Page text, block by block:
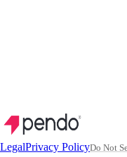
LegalPrivacy PolicyDo Not